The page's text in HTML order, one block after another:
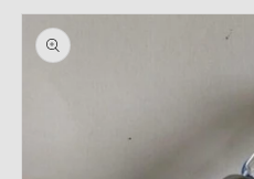
Skip to
product
information